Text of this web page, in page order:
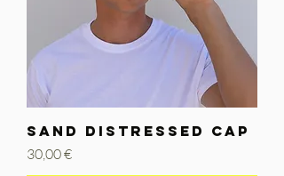
SAND DISTRESSED CAP
Price
30,00 €